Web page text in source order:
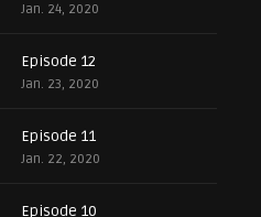
Jan. 24, 2020
Episode 12
Jan. 23, 2020
Episode 11
Jan. 22, 2020
Episode 10